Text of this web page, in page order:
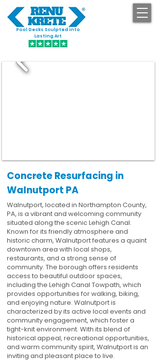
Pool Decks Sculpted into
Lasting Art
Concrete Resurfacing in
Walnutport PA
Walnutport, located in Northampton County,
PA, is a vibrant and welcoming community
situated along the scenic Lehigh Canal.
Known for its friendly atmosphere and
historic charm, Walnutport features a quaint
downtown area with local shops,
restaurants, and a strong sense of
community. The borough offers residents
access to beautiful outdoor spaces,
including the Lehigh Canal Towpath, which
provides opportunities for walking, biking,
and enjoying nature. Walnutport is
characterized by its active local events and
community engagement, which foster a
tight-knit environment. With its blend of
historical appeal, recreational opportunities,
and warm community spirit, Walnutport is an
inviting and pleasant place to live.